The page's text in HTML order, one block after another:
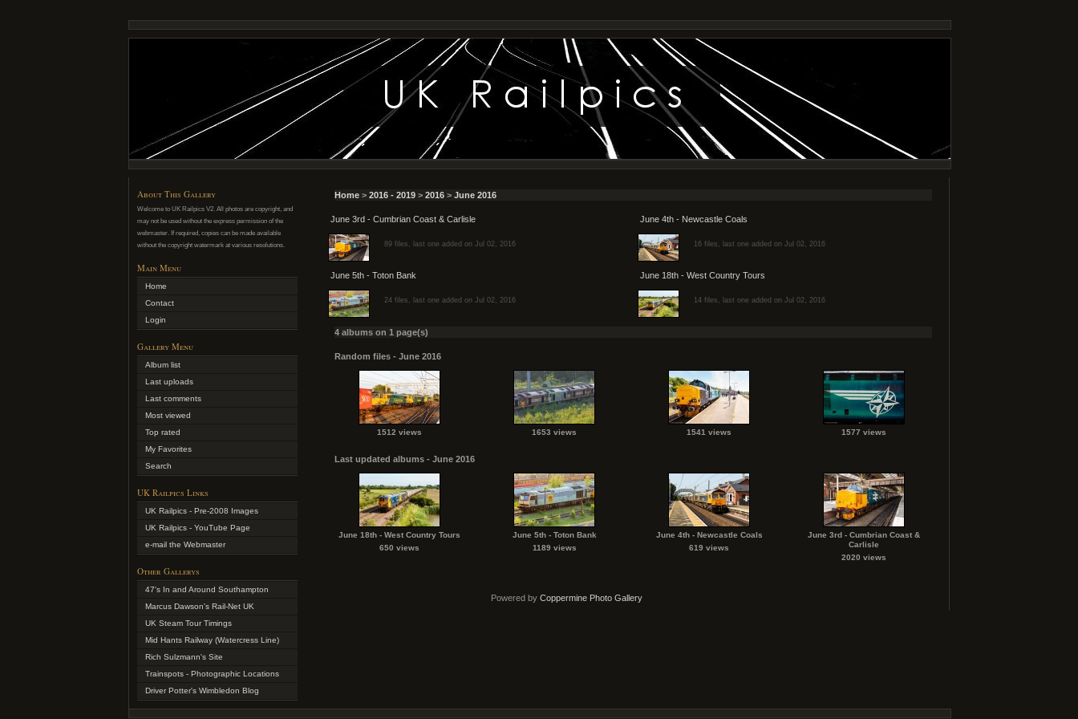
About This Gallery
Welcome to UK Railpics V2. All photos are copyright, and
may not be used without the express permission of the
webmaster. If required, copies can be made available
without the copyright watermark at various resolutions.
Main Menu
Home
Contact
Login
Gallery Menu
Album list
Last uploads
Last comments
Most viewed
Top rated
My Favorites
Search
UK Railpics Links
UK Railpics - Pre-2008 Images
UK Railpics - YouTube Page
e-mail the Webmaster
Other Gallerys
47's In and Around Southampton
Marcus Dawson's Rail-Net UK
UK Steam Tour Timings
Mid Hants Railway (Watercress Line)
Rich Sulzmann's Site
Trainspots - Photographic Locations
Driver Potter's Wimbledon Blog
Home > 2016 - 2019 > 2016 > June 2016
June 3rd - Cumbrian Coast & Carlisle
89 files, last one added on Jul 02, 2016
June 4th - Newcastle Coals
16 files, last one added on Jul 02, 2016
June 5th - Toton Bank
24 files, last one added on Jul 02, 2016
June 18th - West Country Tours
14 files, last one added on Jul 02, 2016
4 albums on 1 page(s)
Random files - June 2016
1512 views 1653 views 1541 views 1577 views
Last updated albums - June 2016
June 18th - West Country Tours
650 views
June 5th - Toton Bank
1189 views
June 4th - Newcastle Coals
619 views
June 3rd - Cumbrian Coast &
Carlisle
2020 views
Powered by Coppermine Photo Gallery